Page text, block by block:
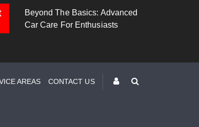
Basics: Advanced
For Enthusiasts
Brake Down: The Science
Behind Safe Braking
AREAS CONTACT US